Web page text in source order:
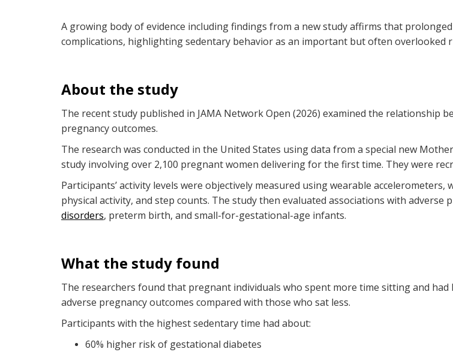
A growing body of evidence including findings from a new study affirms that
complications, highlighting sedentary behavior as an important but often overlooked
About the study
The recent study published in JAMA Network Open (2026) examined the relationship
pregnancy outcomes.
The research was conducted in the United States using data from a special new
study involving over 2,100 pregnant women delivering for the first time. They were
Participants’ activity levels were objectively measured using wearable
physical activity, and step counts. The study then evaluated associations with adverse
disorders, preterm birth, and small-for-gestational-age infants.
What the study found
The researchers found that pregnant individuals who spent more time sitting and
adverse pregnancy outcomes compared with those who sat less.
Participants with the highest sedentary time had about:
60% higher risk of gestational diabetes